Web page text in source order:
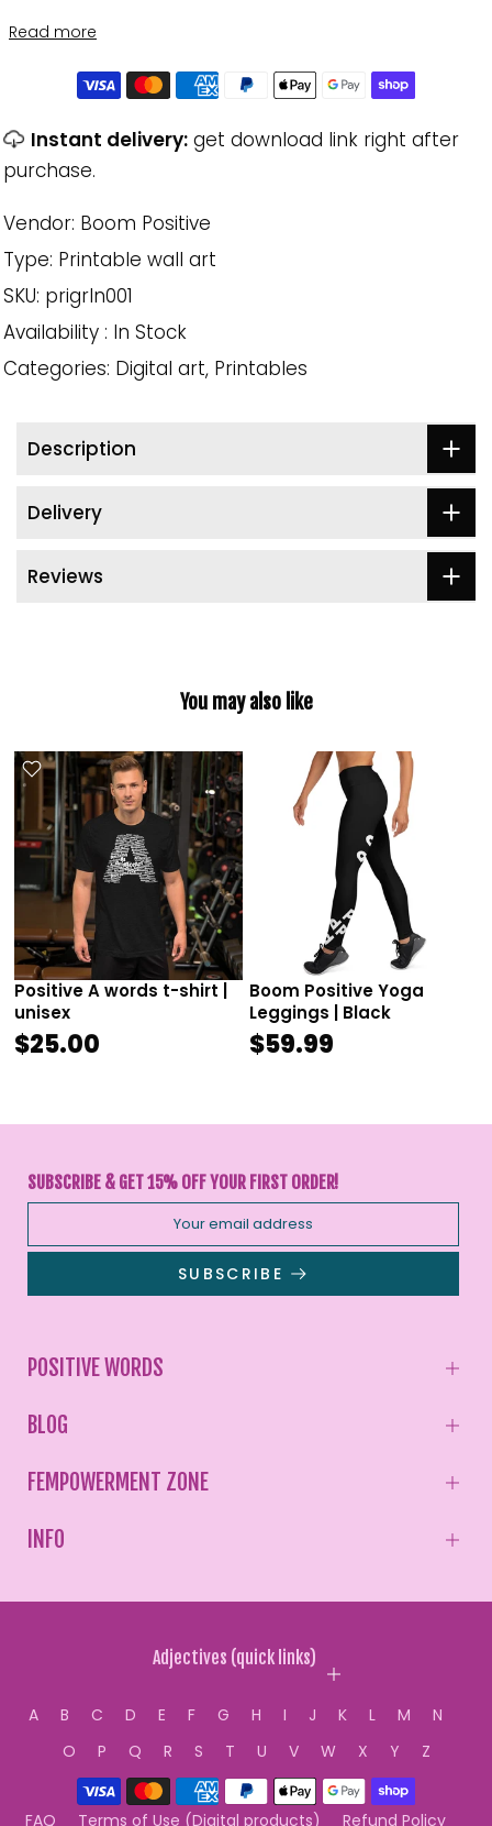
Read more
Instant delivery: get download link right after
purchase.
Vendor: Boom Positive
Type: Printable wall art
SKU: prigrln001
Availability : In Stock
Categories: Digital art Printables
Description
Delivery
Reviews
You may also like
Positive A words t-shirt |
unisex
$25.00
Boom Positive Yoga
Leggings | Black
$59.99
SUBSCRIBE & GET 15% OFF YOUR FIRST ORDER!
SUBSCRIBE
POSITIVE WORDS
BLOG
FEMPOWERMENT ZONE
INFO
Adjectives (quick links)
A B C D E F G H I J K L M
N
O
P Q R S T U V W X Y Z
FAQ Terms of Use (Digital products) Refund Policy